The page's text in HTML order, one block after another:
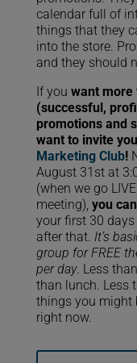
calendar full of
things that they
into the store.
and they should
If you want
(successful,
promotions and
want to invite
Marketing Club!
August 31st at
(when we go
meeting), you
your first 30
after that. It’s
group for FREE
per day. Less
than lunch. Less
things you might
right now.